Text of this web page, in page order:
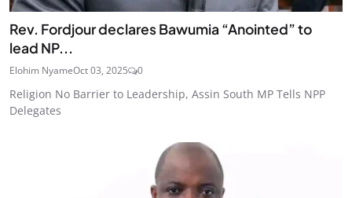
Rev. Fordjour declares Bawumia “Anointed” to
lead NP...
Elohim NyameOct 03, 2025 0
Religion No Barrier to Leadership, Assin South MP Tells NPP
Delegates